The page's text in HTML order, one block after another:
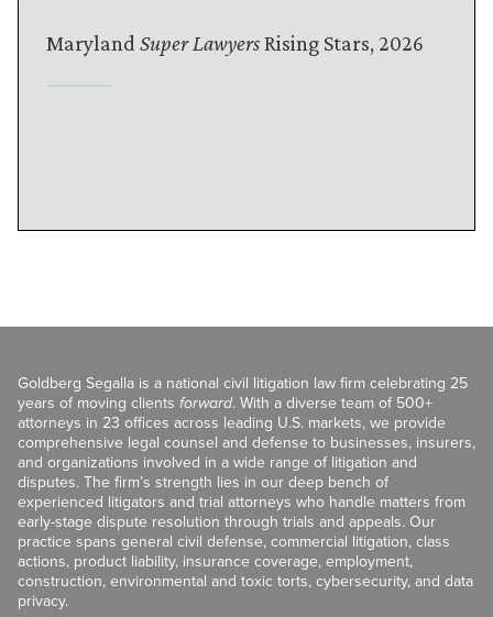
Maryland Super LawyersRising Stars, 2026
Goldberg Segalla is a national civil litigation law firm celebrating 25
years of moving clients forward. With a diverse team of 500+
attorneys in 23 offices across leading U.S. markets, we provide
comprehensive legal counsel and defense to businesses, insurers,
and organizations involved in a wide range of litigation and
disputes. The firm’s strength lies in our deep bench of
experienced litigators and trial attorneys who handle matters from
early-stage dispute resolution through trials and appeals. Our
practice spans general civil defense, commercial litigation, class
actions, product liability, insurance coverage, employment,
construction, environmental and toxic torts, cybersecurity, and data
privacy.